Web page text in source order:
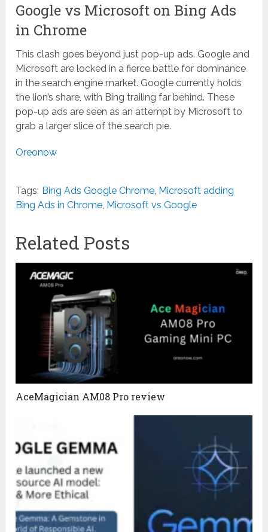
Google vs Microsoft on Bing Ads
in Chrome
This clash goes beyond just pop-up ads. Google and
Microsoft are locked in a fierce battle for dominance
in the search engine market. Google currently holds
the lion’s share, with Bing trailing far behind. These
pop-up ads are seen as an attempt by Microsoft to
grab a larger slice of the search pie.
Oreonow
Tags: Bing Ads Google Chrome, Microsoft adding
Bing Ads in Chrome, Microsoft vs Google
Related Posts
AceMagician AM08 Pro review